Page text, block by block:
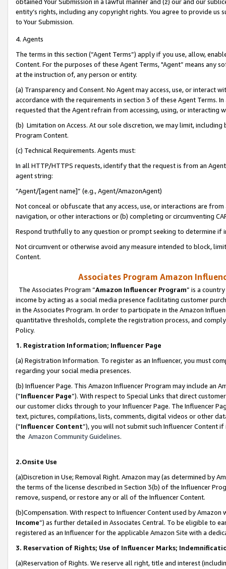
entity’s rights, including any copyright rights. You agree to provide us
to Your Submission.
4. Agents
The terms in this section (“Agent Terms”) apply if you use, allow,
Content. For the purposes of these Agent Terms, "Agent” means
at the instruction of, any person or entity.
(a) Transparency and Consent. No Agent may access, use, or
accordance with the requirements in section 3 of these Agent Terms.
requested that the Agent refrain from accessing, using, or interacting
(b) Limitation on Access. At our sole discretion, we may limit,
Program Content.
(c) Technical Requirements. Agents must:
In all HTTP/HTTPS requests, identify that the request is from an
agent string:
“Agent/[agent name]” (e.g., Agent/AmazonAgent)
Not conceal or obfuscate that any access, use, or interactions are
navigation, or other interactions or (b) completing or circumventing
Respond truthfully to any question or prompt seeking to determine if
Not circumvent or otherwise avoid any measure intended to block,
Content.
Associates Program Amazon
The Associates Program “Amazon Influencer Program” is a
income by acting as a social media presence facilitating customer
in the Associates Program. In order to participate in the Amazon
quantitative thresholds, complete the registration process, and
Policy.
1. Registration Information; Influencer Page
(a) Registration Information. To register as an Influencer, you must
regarding your social media presences.
(b) Influencer Page. This Amazon Influencer Program may include an
(“Influencer Page”). With respect to Special Links that direct
our customer clicks through to your Influencer Page. The Influencer
text, pictures, compilations, lists, comments, digital videos or other
(“Influencer Content”), you will not submit such Influencer Content
the Amazon Community Guidelines.
2.Onsite Use
(a)Discretion in Use; Removal Right. Amazon may (as determined by
the terms of the license described in Section 3(b) of the Influencer
remove, suspend, or restore any or all of the Influencer Content.
(b)Compensation. With respect to Influencer Content used by
Income”) as further detailed in Associates Central. To be eligible to
registered as an Influencer for the applicable Amazon Site with a
3. Reservation of Rights; Use of Influencer Marks;
(a)Reservation of Rights. We reserve all right, title and interest